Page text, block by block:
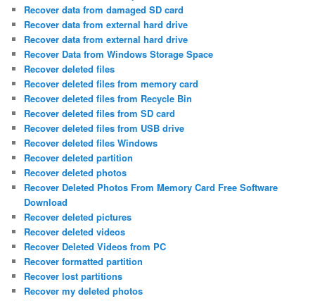
Recover data from damaged SD card
Recover data from external hard drive
Recover data from external hard drive
Recover Data from Windows Storage Space
Recover deleted files
Recover deleted files from memory card
Recover deleted files from Recycle Bin
Recover deleted files from SD card
Recover deleted files from USB drive
Recover deleted files Windows
Recover deleted partition
Recover deleted photos
Recover Deleted Photos From Memory Card Free Software
Download
Recover deleted pictures
Recover deleted videos
Recover Deleted Videos from PC
Recover formatted partition
Recover lost partitions
Recover my deleted photos